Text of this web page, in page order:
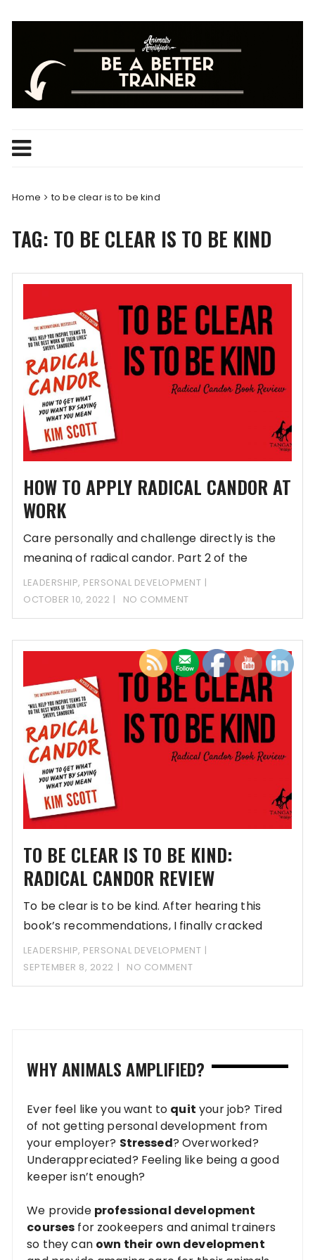
Home to be clear is to be kind
TAG: TO BE CLEAR IS TO BE KIND
HOW TO APPLY RADICAL CANDOR AT
WORK
Care personally and challenge directly is the
meaning of radical candor. Part 2 of the
LEADERSHIP, PERSONAL DEVELOPMENT
OCTOBER 10, 2022
NO COMMENT
TO BE CLEAR IS TO BE KIND:
RADICAL CANDOR REVIEW
To be clear is to be kind. After hearing this
book’s recommendations, I finally cracked
LEADERSHIP, PERSONAL DEVELOPMENT
SEPTEMBER 8, 2022
NO COMMENT
WHY ANIMALS AMPLIFIED?
Ever feel like you want to quit your job? Tired
of not getting personal development from
your employer? Stressed? Overworked?
Underappreciated? Feeling like being a good
keeper isn’t enough?
We provide professional development
courses for zookeepers and animal trainers
so they can own their own development